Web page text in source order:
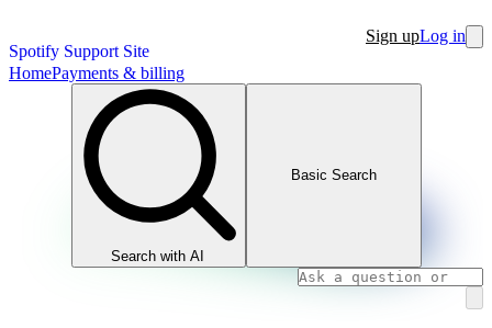
Spotify Support Site
Sign upLog in
HomePayments & billing
Search with AI
Basic Search